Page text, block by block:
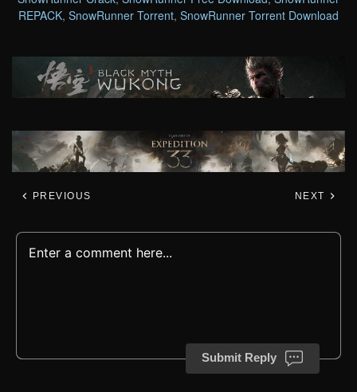
REPACK, SnowRunner Torrent, SnowRunner Torrent Download
PREVIOUS NEXT
Submit Reply